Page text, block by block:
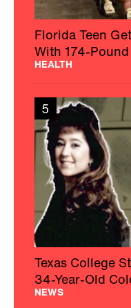
Florida Teen
With 174-
HEALTH
5
Texas College
34-Year-Old
NEWS